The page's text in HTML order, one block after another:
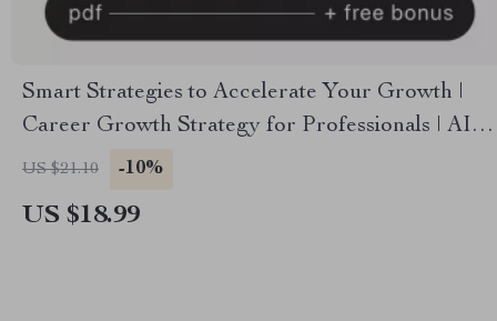
Smart Strategies to Accelerate Your Growth |
Career Growth Strategy for Professionals | AI-
Powered Career Guide & Skill Building eBook |
US $21.10 -10%
US $18.99